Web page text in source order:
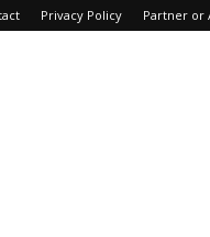
Privacy Policy Partner or